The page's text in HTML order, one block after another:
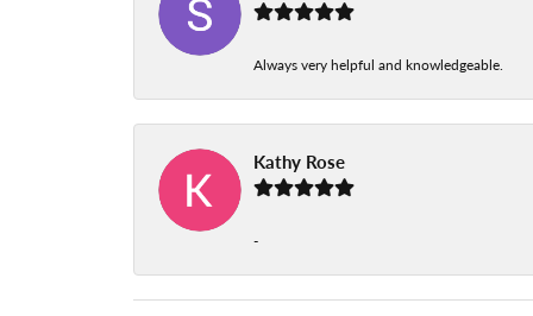
Always very helpful and knowledgeable.
Kathy Rose
-